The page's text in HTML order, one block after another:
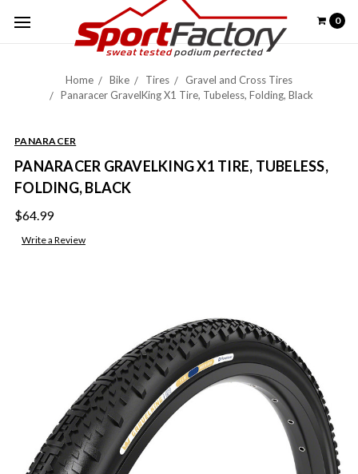
0
Home Bike Tires
Gravel and Cross Tires
Panaracer GravelKing X1 Tire, Tubeless, Folding, Black
PANARACER
PANARACER GRAVELKING X1 TIRE, TUBELESS,
FOLDING, BLACK
$64.99
Write a Review